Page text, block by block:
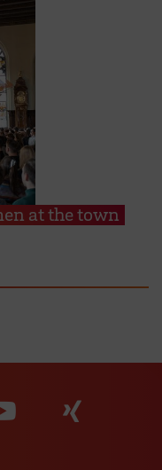
at the town
Facebook
Visit